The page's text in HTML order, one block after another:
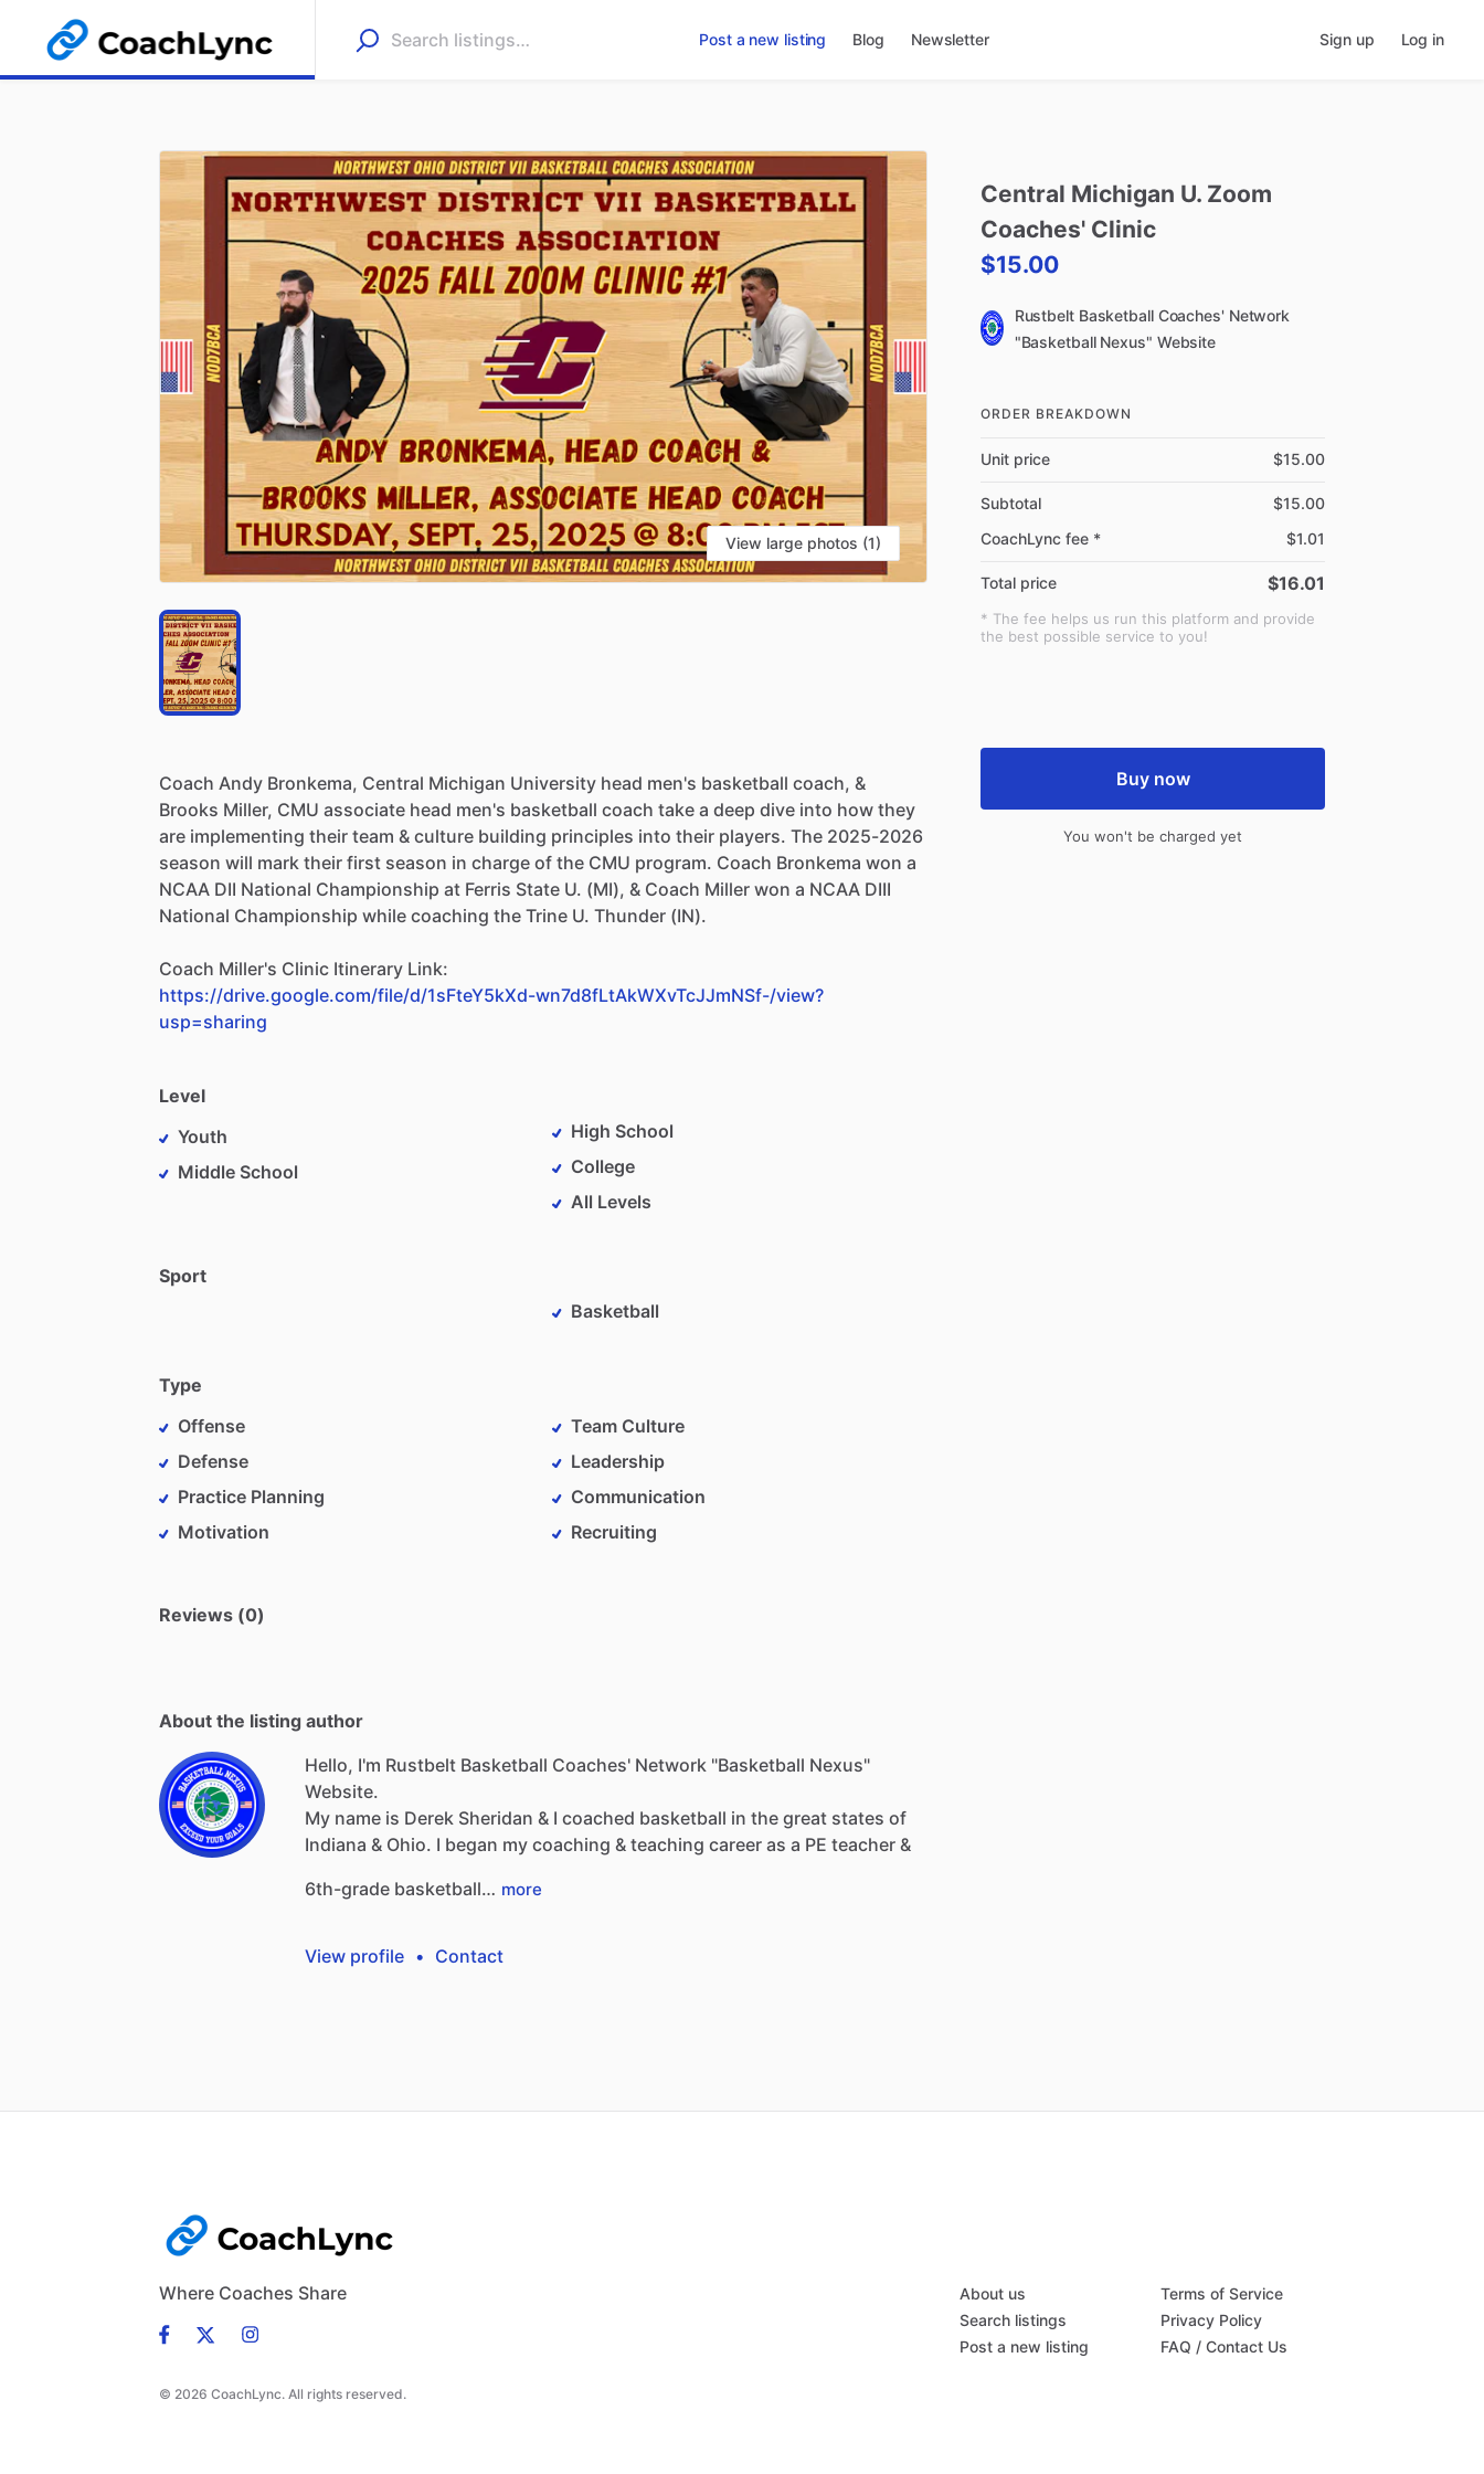
Post a new listing Blog Newsletter Sign up Log in
View large photos (1)
Coach Andy Bronkema, Central Michigan University head men's basketball coach, &
Brooks Miller, CMU associate head men's basketball coach take a deep dive into how they
are implementing their team & culture building principles into their players. The 2025-2026
season will mark their first season in charge of the CMU program. Coach Bronkema won a
NCAA DII National Championship at Ferris State U. (MI), & Coach Miller won a NCAA DIII
National Championship while coaching the Trine U. Thunder (IN).
Coach Miller's Clinic Itinerary Link:
https://drive.google.com/file/d/1sFteY5kXd-wn7d8fLtAkWXvTcJJmNSf-/view?
usp=sharing
Level
Youth
Middle School
High School
College
All Levels
Sport
Basketball
Type
Offense
Defense
Practice Planning
Motivation
Team Culture
Leadership
Communication
Recruiting
Reviews (0)
About the listing author
Hello, I'm Rustbelt Basketball Coaches' Network "Basketball Nexus"
Website.
My name is Derek Sheridan & I coached basketball in the great states of
Indiana & Ohio. I began my coaching & teaching career as a PE teacher &
6th-grade basketball… more
View profile • Contact
Central Michigan U. Zoom
Coaches' Clinic
$15.00
Rustbelt Basketball Coaches' Network
"Basketball Nexus" Website
ORDER BREAKDOWN
Unit price $15.00
Subtotal
$15.00
CoachLync fee *
$1.01
Total price $16.01
* The fee helps us run this platform and provide
the best possible service to you!
Buy now
You won't be charged yet
Where Coaches Share
© 2026 CoachLync. All rights reserved.
About us
Search listings
Post a new listing
Terms of Service
Privacy Policy
FAQ / Contact Us